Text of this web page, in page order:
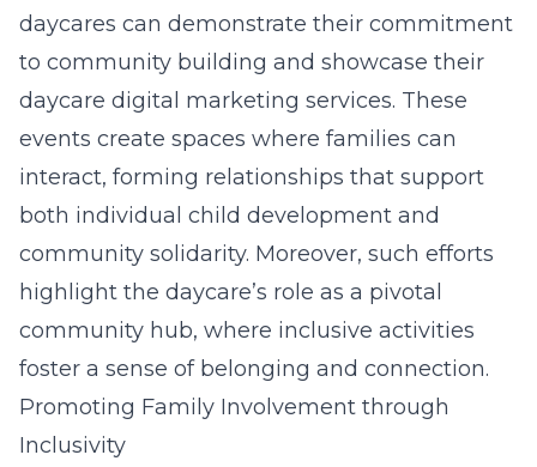
daycares can demonstrate their commitment
to community building and showcase their
daycare digital marketing services. These
events create spaces where families can
interact, forming relationships that support
both individual child development and
community solidarity. Moreover, such efforts
highlight the daycare’s role as a pivotal
community hub, where inclusive activities
foster a sense of belonging and connection.
Promoting Family Involvement through
Inclusivity